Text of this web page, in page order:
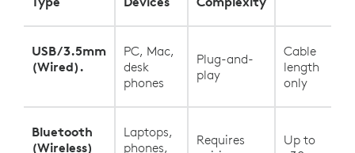
USB/3.5mm
(Wired).
PC, Mac,
desk
phones
Plug-and-
play
Cable
length
only
Bluetooth
(Wireless)
Laptops,
phones,
Requires
Up to